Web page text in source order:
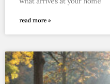
read more »